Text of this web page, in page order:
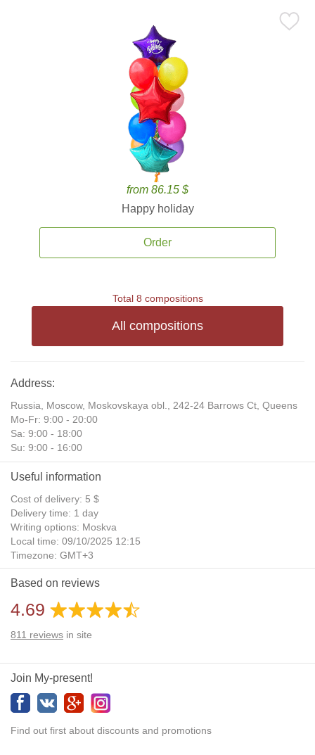
from 86.15 $
Happy holiday
Order
Total 8 compositions
All compositions
Address:
Russia, Moscow, Moskovskaya obl., 242-24 Barrows Ct, Queens
Mo-Fr: 9:00 - 20:00
Sa: 9:00 - 18:00
Su: 9:00 - 16:00
Useful information
Cost of delivery: 5 $
Delivery time: 1 day
Writing options: Moskva
Local time: 09/10/2025 12:15
Timezone: GMT+3
Daylight Saving Time: No
Additional gifts: Yes
Based on reviews
4.69
811 reviews in site
Join My-present!
Find out first about discounts and promotions